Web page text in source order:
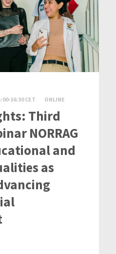
16:30 CET ONLINE
Third
NORRAG
and
as